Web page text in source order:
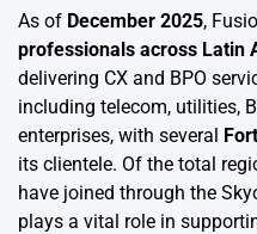
As of December 2025,
professionals across Latin
delivering CX and BPO
including telecom, utilities,
enterprises, with several
its clientele. Of the total
have joined through the
plays a vital role in